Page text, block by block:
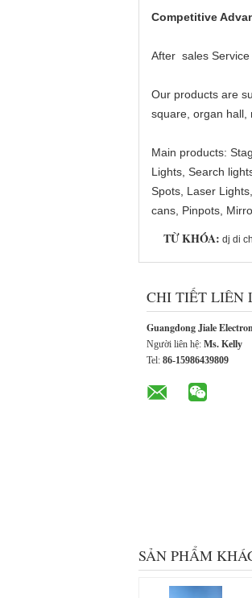
Competitive
After sales Service
Our products are
square, organ hall,
Main products:
Lights, Search
Spots, Laser
cans, Pinpots,
TỪ KHÓA: dj di
CHI TIẾT LIÊN
Guangdong Jiale
Người liên hệ: Ms. Kelly
Tel: 86-15986439809
SẢN PHẨM